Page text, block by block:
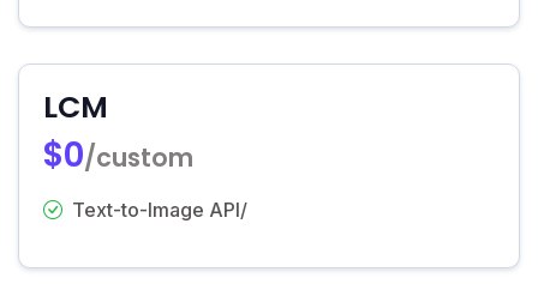
LCM
$0/custom
Text-to-Image API/